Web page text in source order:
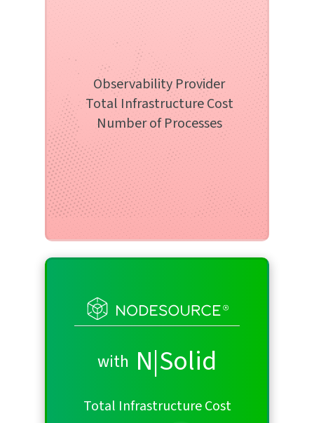
Infrastructure Service
Select from the list below
Select an option
Number of Processes
Select the number of processes below
Observability Provider
Total Infrastructure Cost
Number of Processes
with N|Solid
Total Infrastructure Cost